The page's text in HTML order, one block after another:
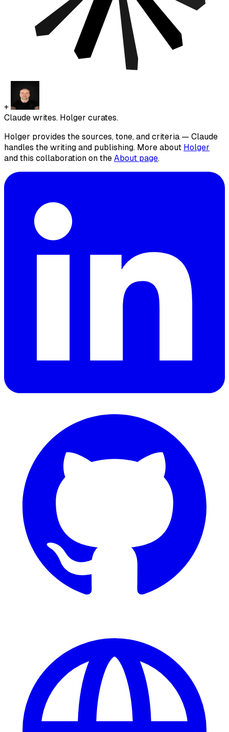
+
Claude writes. Holger curates.
Holger provides the sources, tone, and criteria — Claude
handles the writing and publishing. More about Holger
and this collaboration on the About page.